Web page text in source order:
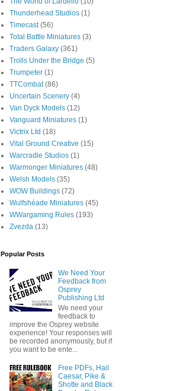
Thunderhead Studios (1)
Timecast (56)
Total Battle Miniatures (3)
Traders Galaxy (361)
Trolls Under the Bridge (5)
Trumpeter (1)
TTCombat (86)
Uncertain Scenery (4)
Van Dyck Models (12)
Vanguard Miniatures (1)
Victrix Ltd (18)
Vital Ground Creative (15)
Warcradle Studios (1)
Warmonger Miniatures (48)
Welsh Models (35)
WOW Buildings (72)
Wulfshéade Miniatures (45)
WWargaming Rules (193)
Zvezda (13)
Popular Posts
We Need Your
Feedback from
Osprey
Publishing Ltd
We need your
feedback to
improve the Osprey website
experience! Your responses will
be recorded anonymously, but if
you want to be ente...
Free PDFs, Hail
Caesar, Pike &
Shotte and Black